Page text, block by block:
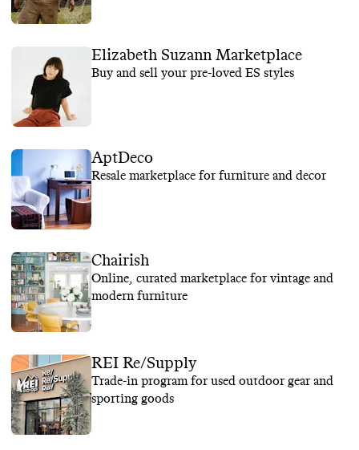
Elizabeth Suzann Marketplace
Buy and sell your pre-loved ES styles
AptDeco
Resale marketplace for furniture and decor
Chairish
Online, curated marketplace for vintage and
modern furniture
REI Re/Supply
Trade-in program for used outdoor gear and
sporting goods